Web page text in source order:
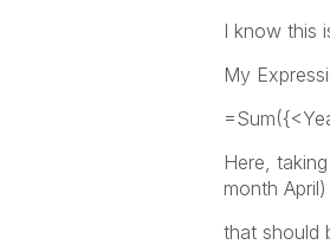
I know this
My
Here,
month April)
that should